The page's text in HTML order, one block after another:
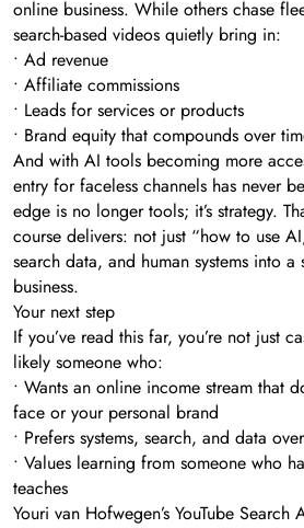
online business. While others chase
search-based videos quietly bring in:
• Ad revenue
• Affiliate commissions
• Leads for services or products
• Brand equity that compounds over
And with AI tools becoming more
entry for faceless channels has never
edge is no longer tools; it’s strategy.
course delivers: not just “how to use
search data, and human systems into a
business.
Your next step
If you’ve read this far, you’re not just
likely someone who:
• Wants an online income stream that
face or your personal brand
• Prefers systems, search, and data
• Values learning from someone who
teaches
Youri van Hofwegen’s YouTube